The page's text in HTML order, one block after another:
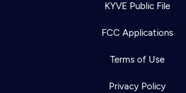
KYVE Public File
FCC Applications
Terms of Use
Privacy Policy